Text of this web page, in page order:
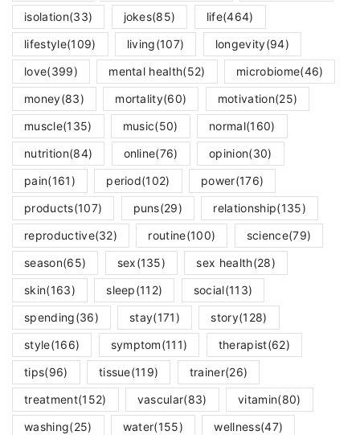
isolation(33) jokes(85) life(464)
lifestyle(109) living(107) longevity(94)
love(399) mental health(52) microbiome(46)
money(83) mortality(60) motivation(25)
muscle(135) music(50) normal(160)
nutrition(84) online(76) opinion(30)
pain(161) period(102) power(176)
products(107) puns(29) relationship(135)
reproductive(32) routine(100) science(79)
season(65) sex(135) sex health(28)
skin(163) sleep(112) social(113)
spending(36) stay(171) story(128)
style(166) symptom(111) therapist(62)
tips(96) tissue(119) trainer(26)
treatment(152) vascular(83) vitamin(80)
washing(25) water(155) wellness(47)